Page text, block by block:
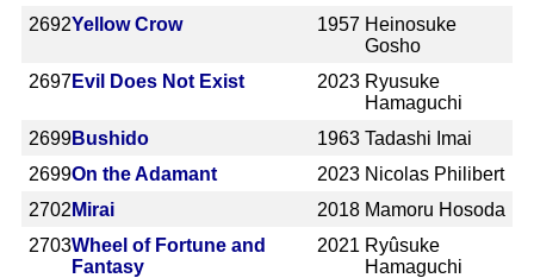
2692Yellow Crow 1957 Heinosuke
Gosho
2697Evil Does Not Exist 2023 Ryusuke
Hamaguchi
2699Bushido 1963 Tadashi Imai
2699On the Adamant 2023 Nicolas Philibert
2702 Mirai 2018 Mamoru Hosoda
2703Wheel of Fortune and
Fantasy
2021 Ryûsuke
Hamaguchi